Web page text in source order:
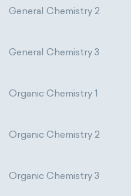
General Chemistry 2
General Chemistry 3
Organic Chemistry 1
Organic Chemistry 2
Organic Chemistry 3